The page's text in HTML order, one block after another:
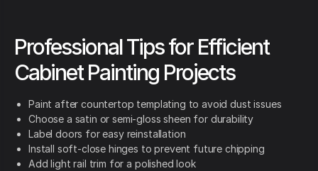
Professional Tips for Efficient
Cabinet Painting Projects
Paint after countertop templating to avoid dust issues
Choose a satin or semi-gloss sheen for durability
Label doors for easy reinstallation
Install soft-close hinges to prevent future chipping
Add light rail trim for a polished look